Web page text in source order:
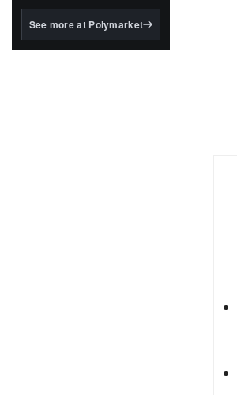
BlackRock's existing
See more at Polymarket